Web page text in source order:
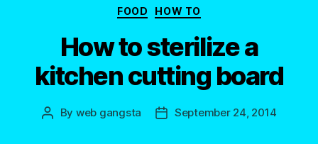
Categories
FOOD HOW TO
How to sterilize a
kitchen cutting board
Post
By web gangsta
PostSeptember 24, 2014